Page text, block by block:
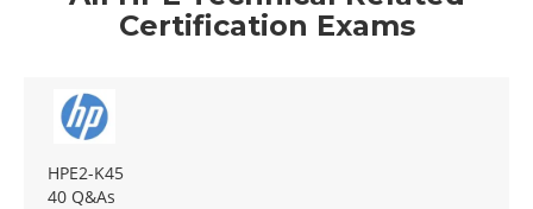
Certification Exams
HPE2-K45
40 Q&As